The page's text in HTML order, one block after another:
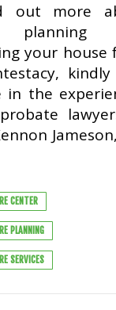
out more
planning
your house
kindly
in the
CENTER
PLANNING
SERVICES